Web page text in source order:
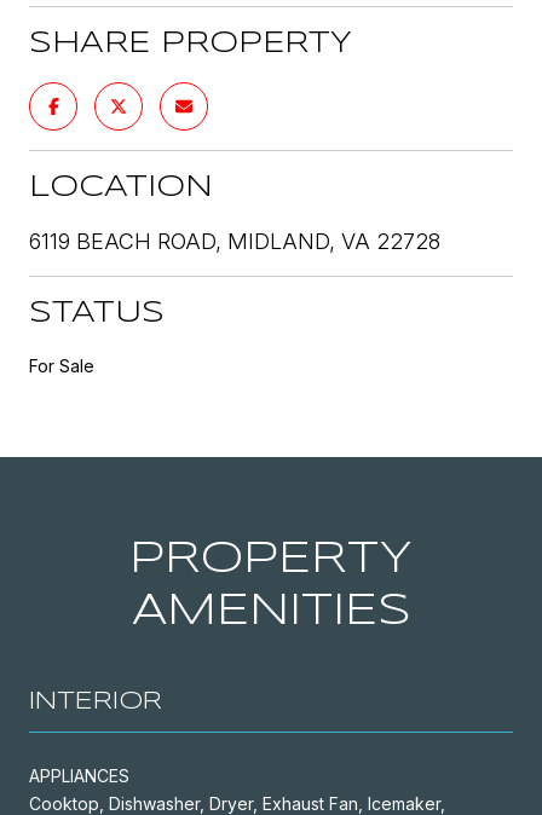
SHARE PROPERTY
LOCATION
6119 BEACH ROAD, MIDLAND, VA 22728
STATUS
For Sale
PROPERTY
AMENITIES
INTERIOR
APPLIANCES
Cooktop, Dishwasher, Dryer, Exhaust Fan, Icemaker,